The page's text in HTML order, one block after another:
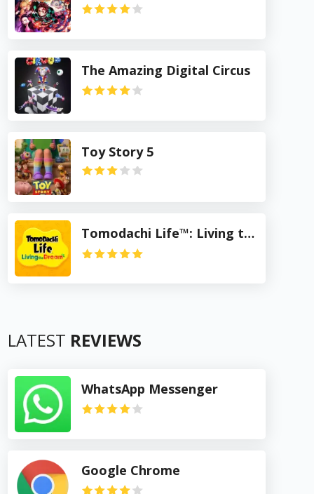
The Amazing Digital Circus
Toy Story 5
Tomodachi Life™: Living the Dream
LATEST REVIEWS
WhatsApp Messenger
Google Chrome